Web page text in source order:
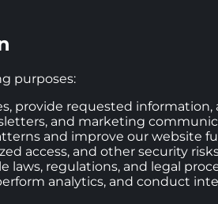
purposes:
provide requested information,
and marketing
and improve our website
access, and other security
laws, regulations, and legal
analytics, and conduct